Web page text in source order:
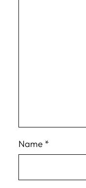
Name *